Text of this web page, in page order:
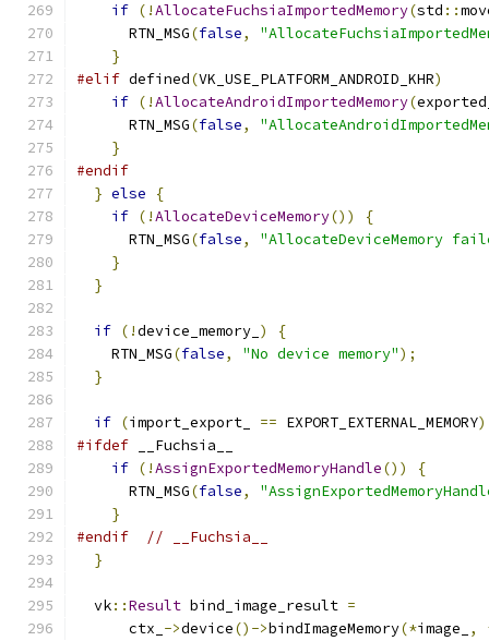
if (!AllocateFuchsiaImportedMemory(std ::
      RTN_MSG
(false,
}
#elif defined(VK_USE_PLATFORM_ANDROID_KHR)
if (!AllocateAndroidImportedMemory(
      RTN_MSG
(false,
}
#endif
} else
{
if (!AllocateDeviceMemory())
{
      RTN_MSG
(false,
"AllocateDeviceMemory
}
}
if (!device_memory_ )
{
    RTN_MSG
(false, "No device memory");
}
if (import_export_ == EXPORT_EXTERNAL_MEMORY)
#ifdef __Fuchsia__
if (!AssignExportedMemoryHandle())
{
      RTN_MSG
(false,
}
#endif
// __Fuchsia__
}
  vk
::Result bind_image_result =
      ctx_
->device()->bindImageMemory(*image_ ,